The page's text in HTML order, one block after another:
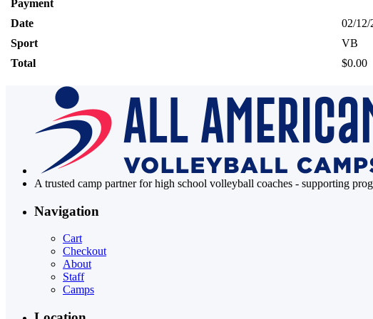
Payment
Date
02/12/
Sport
VB
Total
$0.00
A trusted camp partner for high school volleyball coaches - supporting
Navigation
Cart
Checkout
About
Staff
Camps